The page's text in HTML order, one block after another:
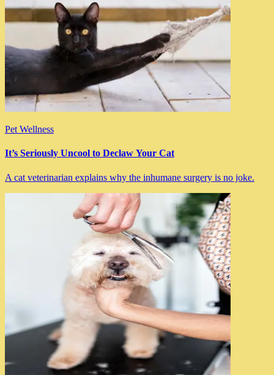
Pet Wellness
It’s Seriously Uncool to Declaw Your Cat
A cat veterinarian explains why the inhumane surgery is no joke.